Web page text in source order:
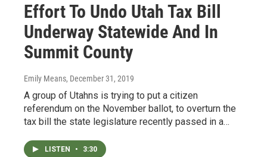
Effort To Undo Utah Tax Bill
Underway Statewide And In
Summit County
Emily Means, December 31, 2019
A group of Utahns is trying to put a citizen
referendum on the November ballot, to overturn the
tax bill the state legislature recently passed in a…
LISTEN • 3:30